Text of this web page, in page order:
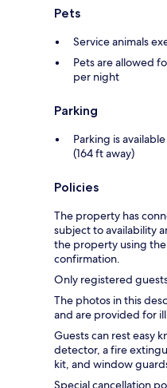
Pets
Service animals
Pets are allowed
per night
Parking
Parking is
(164 ft away)
Policies
The property has
subject to availability
the property using
confirmation.
Only registered
The photos in this
and are provided for
Guests can rest easy
detector, a fire
kit, and window
Special cancellation